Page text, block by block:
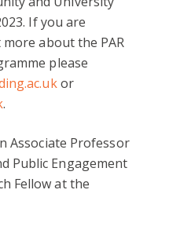
If you are
about the PAR
please
or
.
Associate Professor
Public Engagement
Fellow at the